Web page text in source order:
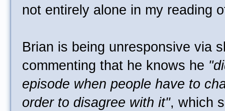
not entirely alone in my reading
Brian is being unresponsive via
commenting that he knows he
episode when people have to
order to disagree with it", which